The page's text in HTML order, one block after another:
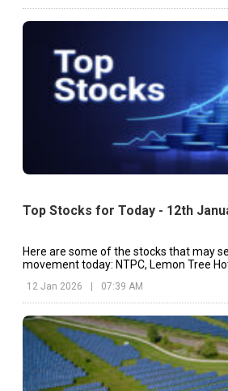
Top Stocks for Today - 12th
Here are some of the stocks that may
movement today: NTPC, Lemon Tree
12 Jan 2026 07:39 AM